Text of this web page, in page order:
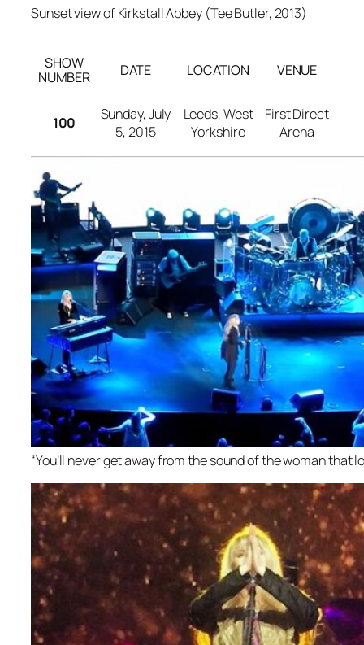
Sunset view of Kirkstall Abbey (Tee Butler, 2013)
SHOW
NUMBER
DATE LOCATION VENUE
100
Sunday, July
5, 2015
Leeds, West
Yorkshire
First Direct
Arena
“You’ll never get away from the sound of the woman that